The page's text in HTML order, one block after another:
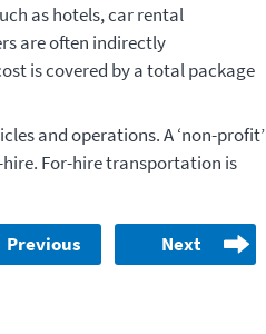
as hotels, car rental
are often indirectly
is covered by a total package
and operations. A ‘non-profit’
For-hire transportation is
Previous Next